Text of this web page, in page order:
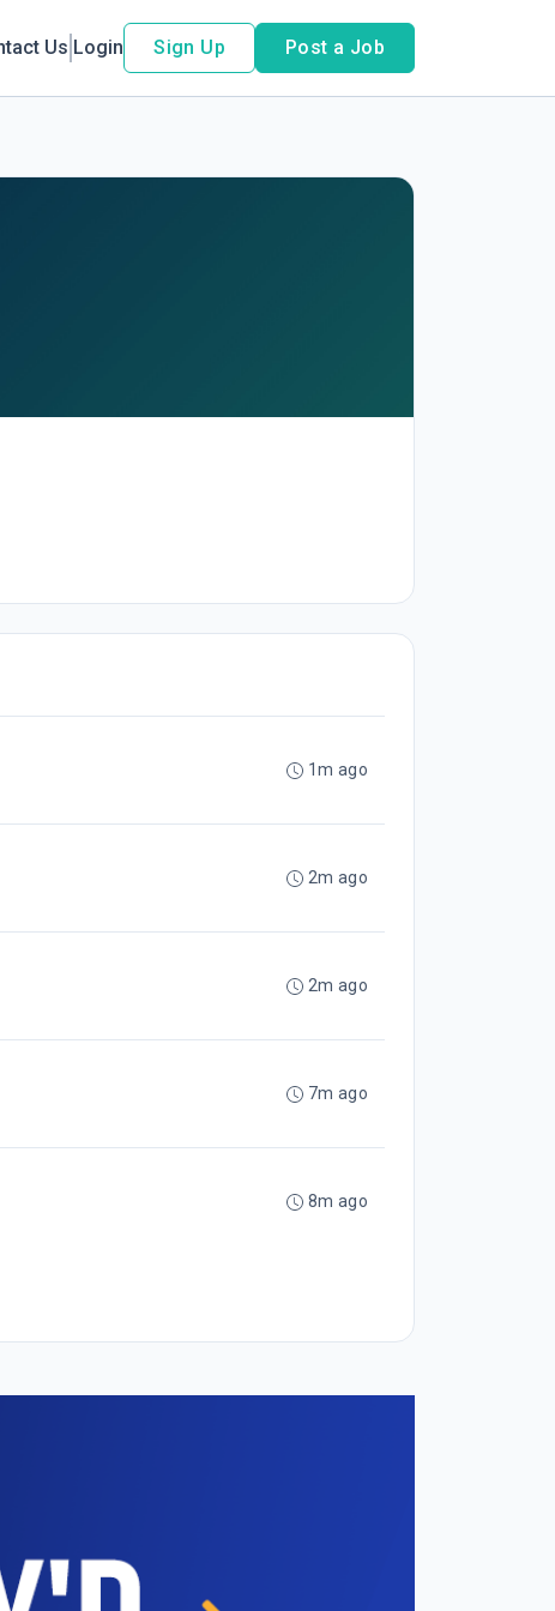
Us Login Sign Up Post a Job
1m ago
2m ago
2m ago
7m ago
8m ago